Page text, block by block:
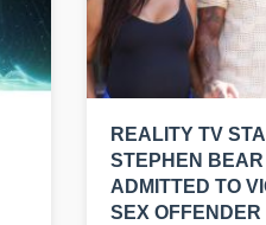
REALITY TV
STEPHEN
ADMITTED TO
SEX OFFENDER